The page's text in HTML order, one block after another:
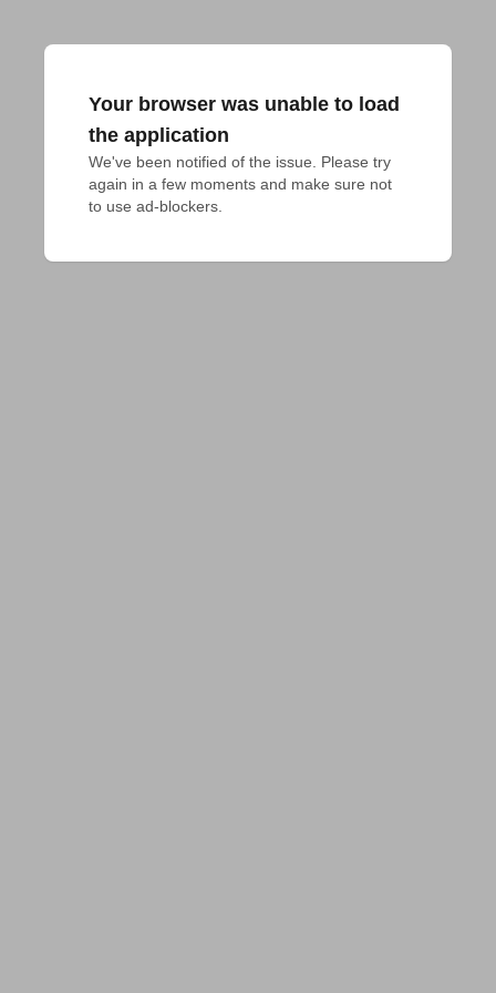
Your browser was unable to load
the application
We've been notified of the issue. Please try
again in a few moments and make sure not
to use ad-blockers.